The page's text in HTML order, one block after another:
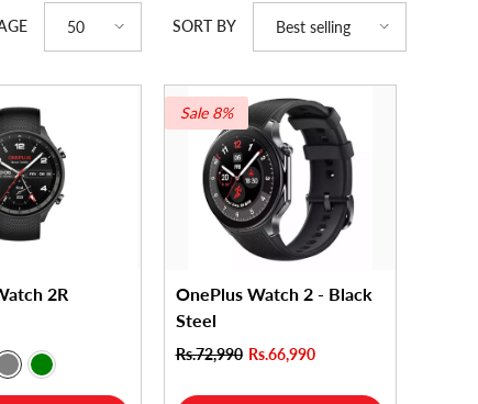
50 SORT BY Best selling
2R
Sale 8%
OnePlus Watch 2 - Black
Steel
Rs.72,990 Rs.66,990